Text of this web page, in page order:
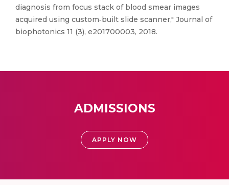
diagnosis from focus stack of blood smear images
acquired using custom‐built slide scanner," Journal of
biophotonics 11 (3), e201700003, 2018.
ADMISSIONS
APPLY NOW